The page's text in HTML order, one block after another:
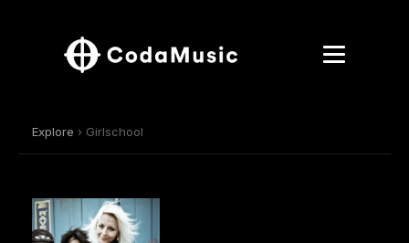
Explore › Girlschool